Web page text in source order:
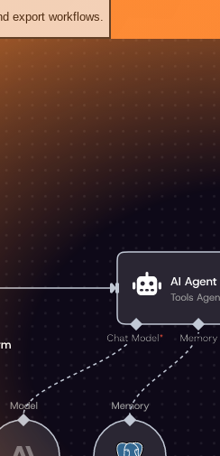
export workflows.